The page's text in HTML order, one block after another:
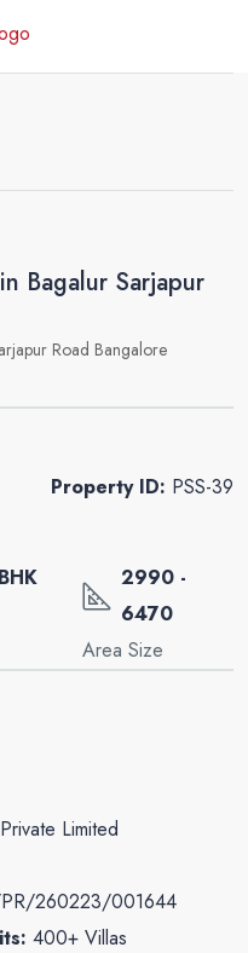
Bagalur Sarjapur
Road Bangalore
Property ID: PSS-39
2990 -
6470
Area Size
Limited
260223/001644
400+ Villas